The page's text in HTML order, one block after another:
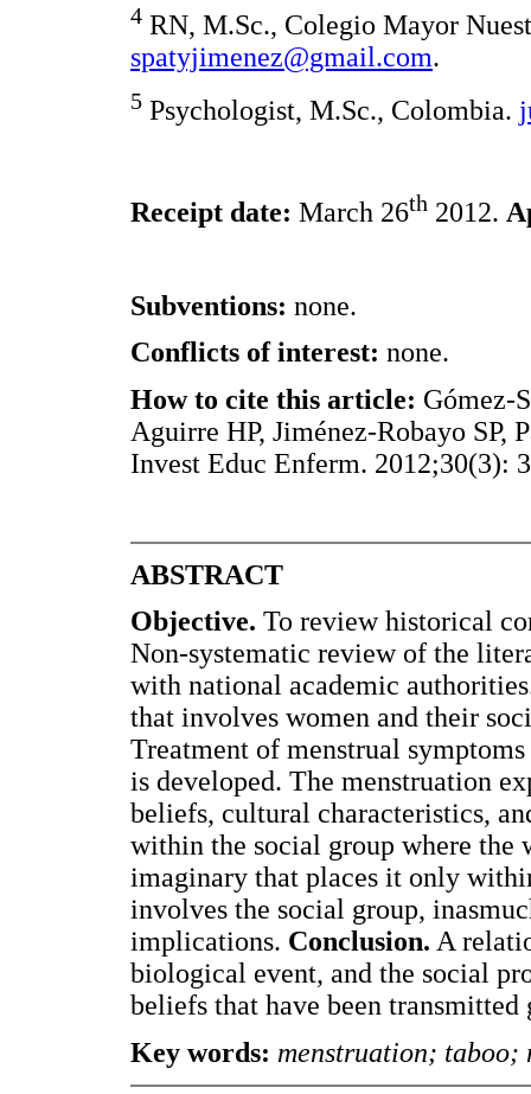
4 RN, M.Sc., Colegio Mayor
spatyjimenez@gmail.com.
5 Psychologist, M.Sc., Colombia.
Receipt date: March 26th 2012.
Subventions: none.
Conflicts of interest: none.
How to cite this article: Gómez-
Aguirre HP, Jiménez-Robayo SP,
Invest Educ Enferm. 2012;30(3):
ABSTRACT
Objective. To review historical
Non-systematic review of the
with national academic
that involves women and their
Treatment of menstrual
is developed. The menstruation
beliefs, cultural characteristics,
within the social group where the
imaginary that places it only
involves the social group,
implications. Conclusion. A
biological event, and the social
beliefs that have been
Key words: menstruation; taboo;